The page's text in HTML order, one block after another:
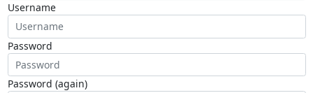
Username
Password
Password (again)